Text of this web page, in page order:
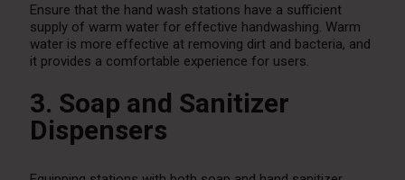
Ensure that the hand wash stations have a sufficient
supply of warm water for effective handwashing. Warm
water is more effective at removing dirt and bacteria, and
it provides a comfortable experience for users.
3. Soap and Sanitizer
Dispensers